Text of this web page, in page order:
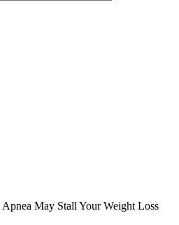
May Stall Your Weight Loss